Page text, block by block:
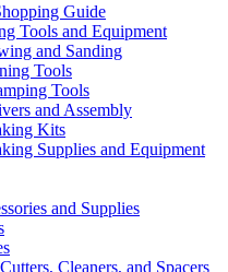
Guide
Tools and Equipment
and Sanding
Tools
Tools
and Assembly
Kits
Supplies and Equipment
and Supplies
Cleaners, and Spacers